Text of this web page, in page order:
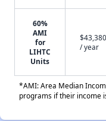
60%
AMI
for
LIHTC
Units
$43,380
/ year
*AMI: Area Median
programs if their income